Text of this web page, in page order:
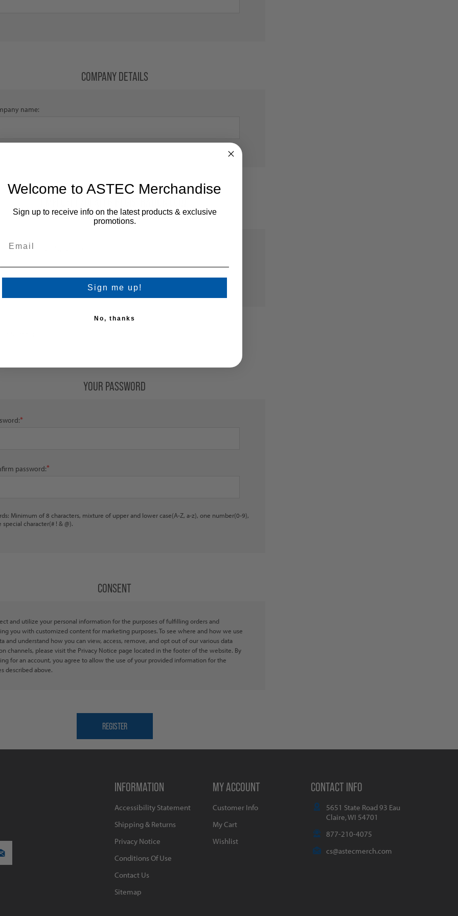
COMPANY DETAILS
name:
ENTER CODE HERE
Dealer Registration Code
YOUR PASSWORD
*
password:*
Minimum of 8 characters, mixture of upper and lower case(A-Z, a-z), one number(0-9),
special character(# ! & @).
CONSENT
and utilize your personal information for the purposes of fulfilling orders and
you with customized content for marketing purposes. To see where and how we use
and understand how you can view, access, remove, and opt out of our various data
channels, please visit the Privacy Notice page located in the footer of the website. By
for an account, you agree to allow the use of your provided information for the
described above.
INFORMATION
Accessibility Statement
Shipping & Returns
Privacy Notice
Conditions Of Use
Contact Us
Sitemap
MY ACCOUNT
Customer Info
My Cart
Wishlist
CONTACT INFO
5651 State Road 93 Eau
Claire, WI 54701
877-210-4075
cs@astecmerch.com
Welcome to ASTEC Merchandise
Sign up to receive info on the latest products & exclusive
promotions.
Sign me up!
No, thanks